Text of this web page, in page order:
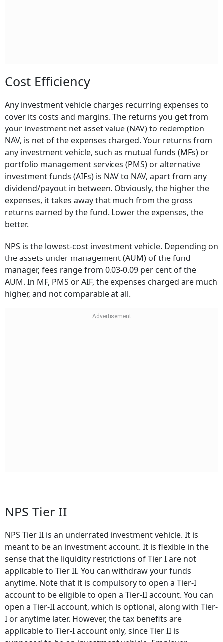
Cost Efficiency
Any investment vehicle charges recurring expenses to
cover its costs and margins. The returns you get from
your investment net asset value (NAV) to redemption
NAV, is net of the expenses charged. Your returns from
any investment vehicle, such as mutual funds (MFs) or
portfolio management services (PMS) or alternative
investment funds (AIFs) is NAV to NAV, apart from any
dividend/payout in between. Obviously, the higher the
expenses, it takes away that much from the gross
returns earned by the fund. Lower the expenses, the
better.
NPS is the lowest-cost investment vehicle. Depending on
the assets under management (AUM) of the fund
manager, fees range from 0.03-0.09 per cent of the
AUM. In MF, PMS or AIF, the expenses charged are much
higher, and not comparable at all.
NPS Tier II
NPS Tier II is an underrated investment vehicle. It is
meant to be an investment account. It is flexible in the
sense that the liquidity restrictions of Tier I are not
applicable to Tier II. You can withdraw your funds
anytime. Note that it is compulsory to open a Tier-I
account to be eligible to open a Tier-II account. You can
open a Tier-II account, which is optional, along with Tier-
I or anytime later. However, the tax benefits are
applicable to Tier-I account only, since Tier II is